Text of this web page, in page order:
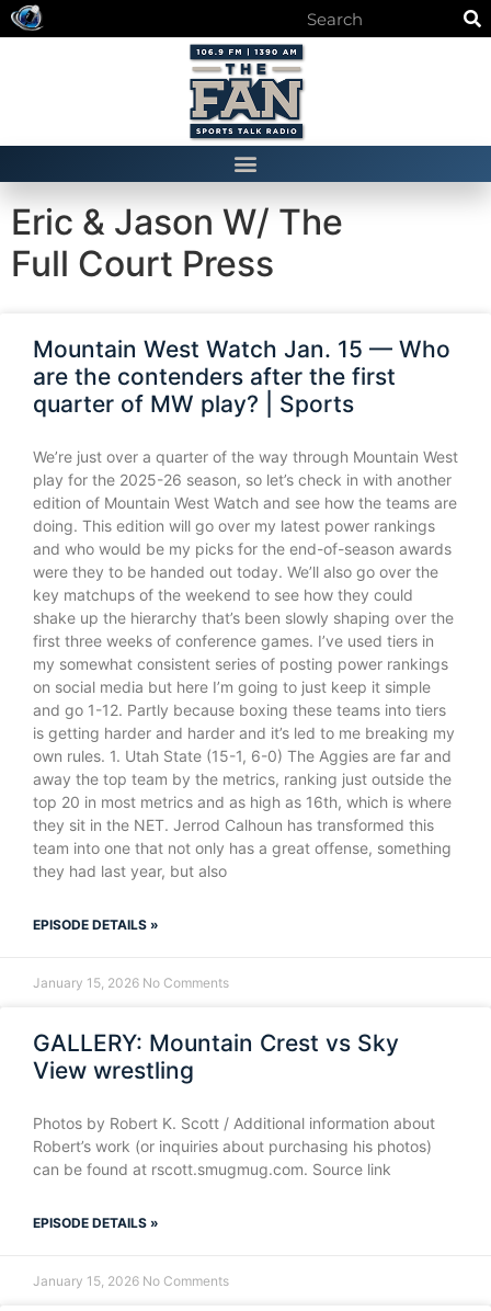
Eric & Jason W/ The
Full Court Press
Mountain West Watch Jan. 15 — Who
are the contenders after the first
quarter of MW play? | Sports
We’re just over a quarter of the way through Mountain West
play for the 2025-26 season, so let’s check in with another
edition of Mountain West Watch and see how the teams are
doing. This edition will go over my latest power rankings
and who would be my picks for the end-of-season awards
were they to be handed out today. We’ll also go over the
key matchups of the weekend to see how they could
shake up the hierarchy that’s been slowly shaping over the
first three weeks of conference games. I’ve used tiers in
my somewhat consistent series of posting power rankings
on social media but here I’m going to just keep it simple
and go 1-12. Partly because boxing these teams into tiers
is getting harder and harder and it’s led to me breaking my
own rules. 1. Utah State (15-1, 6-0) The Aggies are far and
away the top team by the metrics, ranking just outside the
top 20 in most metrics and as high as 16th, which is where
they sit in the NET. Jerrod Calhoun has transformed this
team into one that not only has a great offense, something
they had last year, but also
EPISODE DETAILS »
January 15, 2026 No Comments
GALLERY: Mountain Crest vs Sky
View wrestling
Photos by Robert K. Scott / Additional information about
Robert’s work (or inquiries about purchasing his photos)
can be found at rscott.smugmug.com. Source link
EPISODE DETAILS »
January 15, 2026 No Comments